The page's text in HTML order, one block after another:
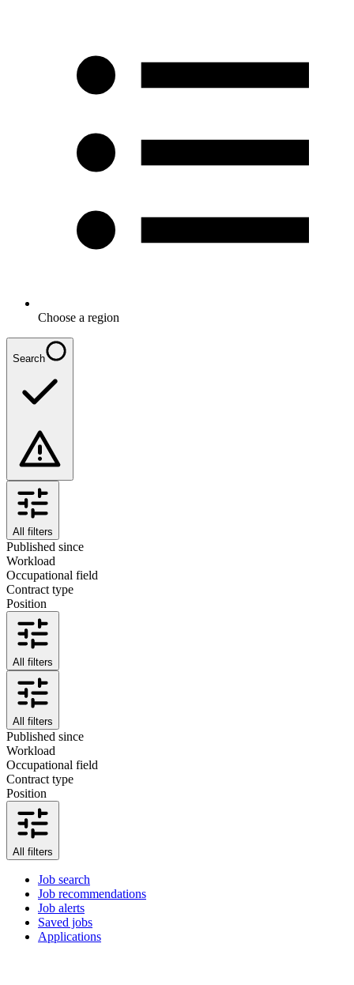
Choose a region
Search
All filters
Published since
Workload
Occupational field
Contract type
Position
All filters
All filters
Published since
Workload
Occupational field
Contract type
Position
All filters
Job search
Job recommendations
Job alerts
Saved jobs
Applications